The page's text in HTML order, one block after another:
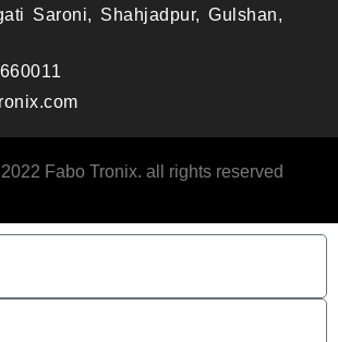
Saroni, Shahjadpur, Gulshan,
Fabo Tronix. all rights reserved